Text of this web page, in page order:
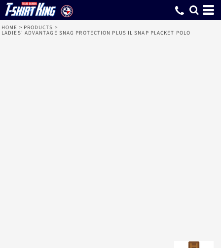
HOME > PRODUCTS >
LADIES' ADVANTAGE SNAG PROTECTION PLUS IL SNAP PLACKET POLO